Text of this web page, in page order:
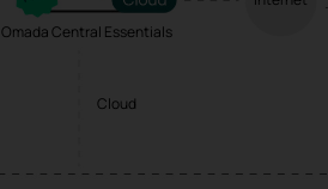
Omada Central Essentials
Cloud